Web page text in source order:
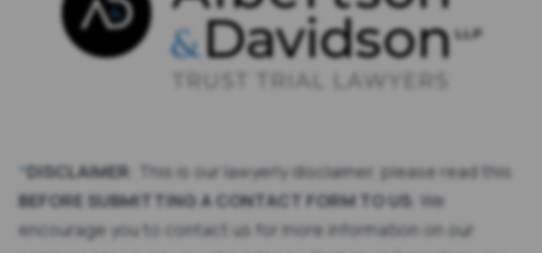
*DISCLAIMER : This is our lawyerly disclaimer, please read this
BEFORE SUBMITTING A CONTACT FORM TO US: We
encourage you to contact us for more information on our